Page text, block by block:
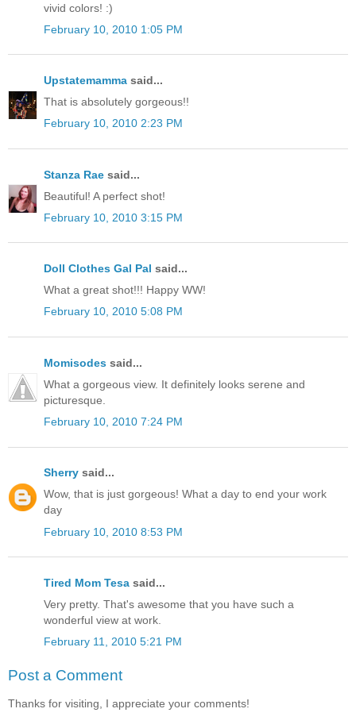
vivid colors! :)
February 10, 2010 1:05 PM
Upstatemamma said...
That is absolutely gorgeous!!
February 10, 2010 2:23 PM
Stanza Rae said...
Beautiful! A perfect shot!
February 10, 2010 3:15 PM
Doll Clothes Gal Pal said...
What a great shot!!! Happy WW!
February 10, 2010 5:08 PM
Momisodes said...
What a gorgeous view. It definitely looks serene and
picturesque.
February 10, 2010 7:24 PM
Sherry said...
Wow, that is just gorgeous! What a day to end your work
day
February 10, 2010 8:53 PM
Tired Mom Tesa said...
Very pretty. That's awesome that you have such a
wonderful view at work.
February 11, 2010 5:21 PM
Post a Comment
Thanks for visiting, I appreciate your comments!